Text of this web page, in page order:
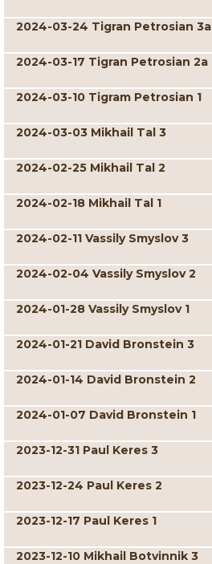
2024-03-24 Tigran Petrosian 3a
2024-03-17 Tigran Petrosian 2a
2024-03-10 Tigram Petrosian 1
2024-03-03 Mikhail Tal 3
2024-02-25 Mikhail Tal 2
2024-02-18 Mikhail Tal 1
2024-02-11 Vassily Smyslov 3
2024-02-04 Vassily Smyslov 2
2024-01-28 Vassily Smyslov 1
2024-01-21 David Bronstein 3
2024-01-14 David Bronstein 2
2024-01-07 David Bronstein 1
2023-12-31 Paul Keres 3
2023-12-24 Paul Keres 2
2023-12-17 Paul Keres 1
2023-12-10 Mikhail Botvinnik 3